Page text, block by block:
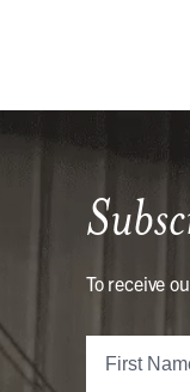
To receive